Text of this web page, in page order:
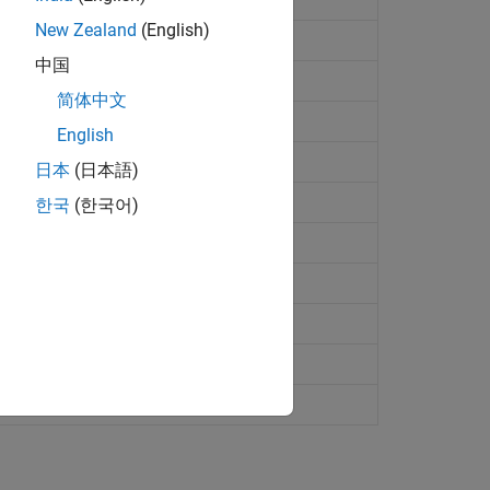
New Zealand (English)
中国
简体中文
English
日本 (日本語)
한국 (한국어)